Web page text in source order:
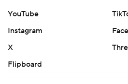
YouTube
Instagram
X
Flipboard